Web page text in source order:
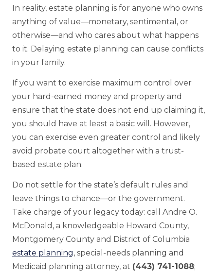
In reality, estate planning is for anyone who owns
anything of value—monetary, sentimental, or
otherwise—and who cares about what happens
to it. Delaying estate planning can cause conflicts
in your family.
If you want to exercise maximum control over
your hard-earned money and property and
ensure that the state does not end up claiming it,
you should have at least a basic will. However,
you can exercise even greater control and likely
avoid probate court altogether with a trust-
based estate plan.
Do not settle for the state’s default rules and
leave things to chance—or the government.
Take charge of your legacy today: call Andre O.
McDonald, a knowledgeable Howard County,
Montgomery County and District of Columbia
estate planning, special-needs planning and
Medicaid planning attorney, at (443) 741-1088;